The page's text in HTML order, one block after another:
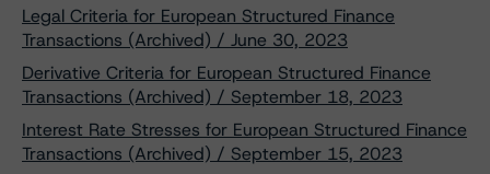
Legal Criteria for European Structured Finance
Transactions (Archived) / June 30, 2023
Derivative Criteria for European Structured Finance
Transactions (Archived) / September 18, 2023
Interest Rate Stresses for European Structured Finance
Transactions (Archived) / September 15, 2023